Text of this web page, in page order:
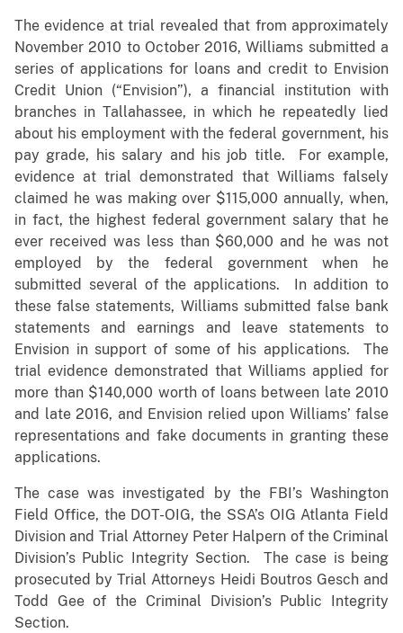
The evidence at trial revealed that from approximately
November 2010 to October 2016, Williams submitted a
series of applications for loans and credit to Envision
Credit Union (“Envision”), a financial institution with
branches in Tallahassee, in which he repeatedly lied
about his employment with the federal government, his
pay grade, his salary and his job title. For example,
evidence at trial demonstrated that Williams falsely
claimed he was making over $115,000 annually, when,
in fact, the highest federal government salary that he
ever received was less than $60,000 and he was not
employed by the federal government when he
submitted several of the applications. In addition to
these false statements, Williams submitted false bank
statements and earnings and leave statements to
Envision in support of some of his applications. The
trial evidence demonstrated that Williams applied for
more than $140,000 worth of loans between late 2010
and late 2016, and Envision relied upon Williams’ false
representations and fake documents in granting these
applications.
The case was investigated by the FBI’s Washington
Field Office, the DOT-OIG, the SSA’s OIG Atlanta Field
Division and Trial Attorney Peter Halpern of the Criminal
Division’s Public Integrity Section. The case is being
prosecuted byTrial Attorneys Heidi Boutros Gesch and
Todd Gee of the Criminal Division’s Public Integrity
Section.